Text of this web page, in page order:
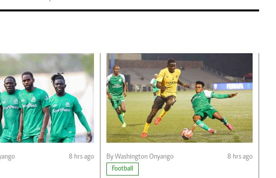
8 hrs ago
By Washington Onyango
8 hrs ago
Football